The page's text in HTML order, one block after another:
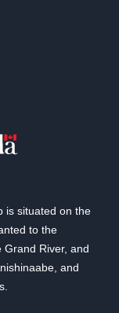
is situated on the
to the
Grand River, and
and